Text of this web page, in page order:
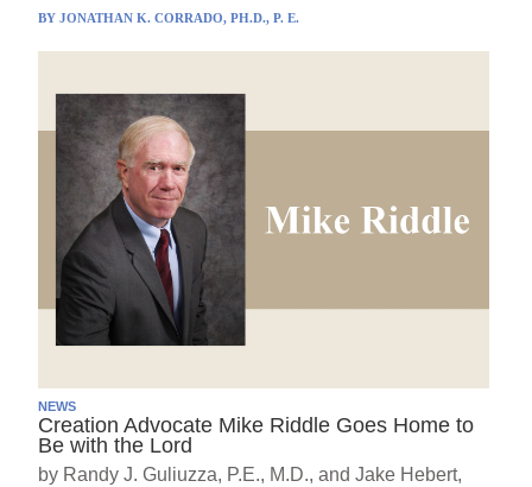
BYJONATHAN K. CORRADO, PH.D., P. E.
NEWS
Creation Advocate Mike Riddle Goes Home to
Be with the Lord
by Randy J. Guliuzza, P.E., M.D., and Jake Hebert,